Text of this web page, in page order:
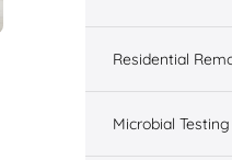
Residential
Microbial Testing